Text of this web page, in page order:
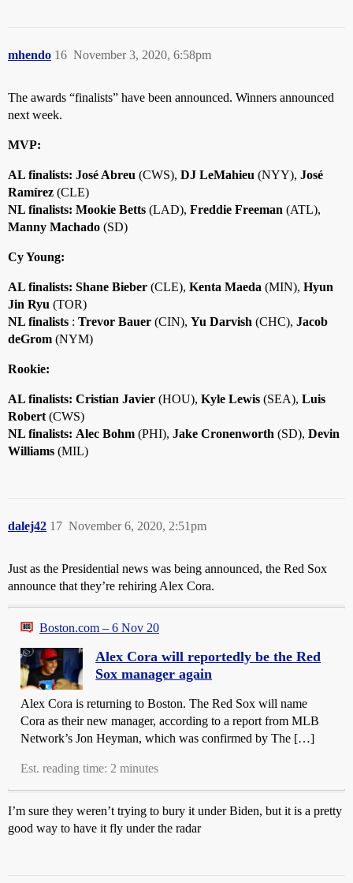
mhendo November 3, 2020, 6:58pm
16
The awards “finalists” have been announced. Winners announced
next week.
MVP:
AL finalists: José Abreu (CWS), DJ LeMahieu (NYY), José
Ramírez (CLE)
NL finalists: Mookie Betts (LAD), Freddie Freeman (ATL),
Manny Machado (SD)
Cy Young:
AL finalists: Shane Bieber (CLE), Kenta Maeda (MIN), Hyun
Jin Ryu (TOR)
NL finalists : Trevor Bauer (CIN), Yu Darvish (CHC), Jacob
deGrom (NYM)
Rookie:
AL finalists: Cristian Javier (HOU), Kyle Lewis (SEA), Luis
Robert (CWS)
NL finalists: Alec Bohm (PHI), Jake Cronenworth (SD), Devin
Williams (MIL)
dalej42 November 6, 2020, 2:51pm
17
Just as the Presidential news was being announced, the Red Sox
announce that they’re rehiring Alex Cora.
Boston.com – 6 Nov 20
Alex Cora will reportedly be the Red
Sox manager again
Alex Cora is returning to Boston. The Red Sox will name
Cora as their new manager, according to a report from MLB
Network’s Jon Heyman, which was confirmed by The […]
Est. reading time: 2 minutes
I’m sure they weren’t trying to bury it under Biden, but it is a pretty
good way to have it fly under the radar